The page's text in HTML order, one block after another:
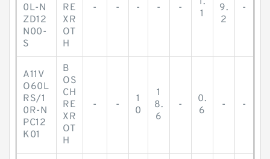
0L-N
ZD12
N00-
S
RE
XR
OT
H
- - - - -
1
9.
2
-
A11V
O60L
RS/1
0R-N
PC12
K01
B
OS
CH
RE
XR
OT
H
- -
1
0
1
8.
6
-
0.
6
- -